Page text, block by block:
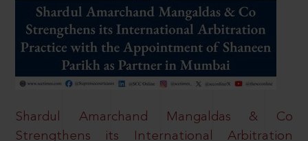
Shardul Amarchand Mangaldas & Co
Strengthens its International Arbitration